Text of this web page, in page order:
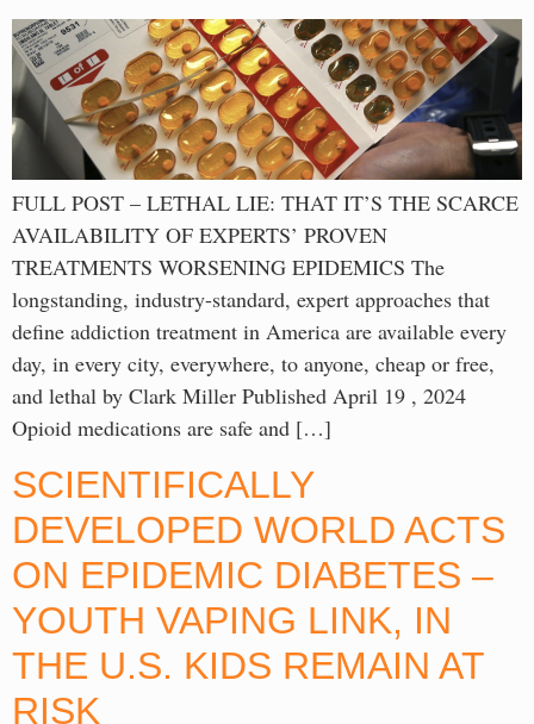
FULL POST – LETHAL LIE: THAT IT’S THE SCARCE
AVAILABILITY OF EXPERTS’ PROVEN
TREATMENTS WORSENING EPIDEMICS The
longstanding, industry-standard, expert approaches that
define addiction treatment in America are available every
day, in every city, everywhere, to anyone, cheap or free,
and lethal by Clark Miller Published April 19 , 2024
Opioid medications are safe and […]
SCIENTIFICALLY
DEVELOPED WORLD ACTS
ON EPIDEMIC DIABETES –
YOUTH VAPING LINK, IN
THE U.S. KIDS REMAIN AT
RISK